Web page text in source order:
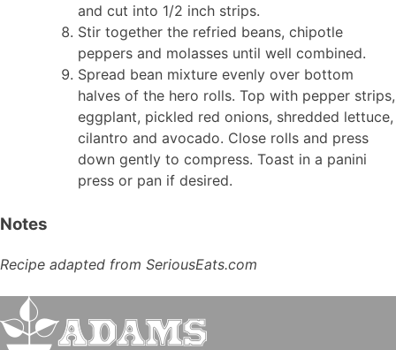
and cut into 1/2 inch strips.
Stir together the refried beans, chipotle
peppers and molasses until well combined.
Spread bean mixture evenly over bottom
halves of the hero rolls. Top with pepper strips,
eggplant, pickled red onions, shredded lettuce,
cilantro and avocado. Close rolls and press
down gently to compress. Toast in a panini
press or pan if desired.
Notes
Recipe adapted from SeriousEats.com